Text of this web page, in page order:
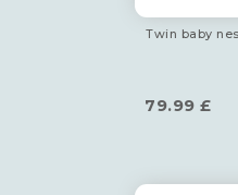
Twin baby
79.99 £